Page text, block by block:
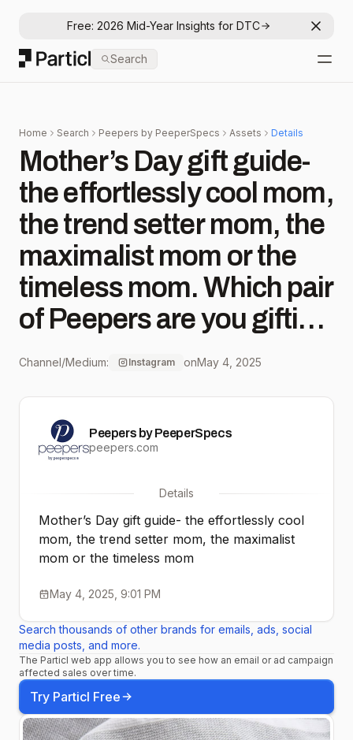
Free: 2026 Mid-Year Insights for DTC
Particl
Search
Home Search Peepers by PeeperSpecs Assets Details
Mother’s Day gift guide-
the effortlessly cool mom,
the trend setter mom, the
maximalist mom or the
timeless mom. Which pair
of Peepers are you gifting
for Mother’s Day? . . .
#eyewearfashion
#peepers
#affordableeyewear
#sunglasses
#ecofriendly
Channel/Medium: Instagram onMay 4, 2025
Peepers by PeeperSpecs
peepers.com
Details
Mother’s Day gift guide- the effortlessly cool
mom, the trend setter mom, the maximalist
mom or the timeless mom
May 4, 2025, 9:01 PM
Search thousands of other brands for emails, ads, social
media posts, and more.
The Particl web app allows you to see how an email or ad campaign
affected sales over time.
Try Particl Free